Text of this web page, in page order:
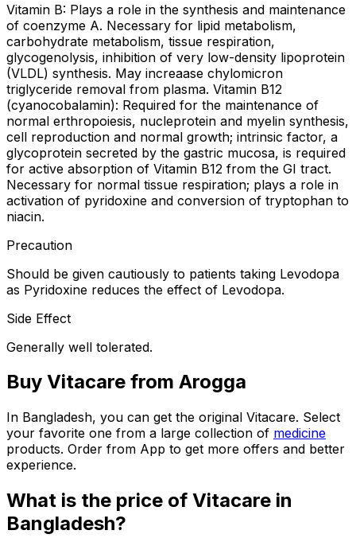
Vitamin B: Plays a role in the synthesis and maintenance
of coenzyme A. Necessary for lipid metabolism,
carbohydrate metabolism, tissue respiration,
glycogenolysis, inhibition of very low-density lipoprotein
(VLDL) synthesis. May increaase chylomicron
triglyceride removal from plasma. Vitamin B12
(cyanocobalamin): Required for the maintenance of
normal erthropoiesis, nucleprotein and myelin synthesis,
cell reproduction and normal growth; intrinsic factor, a
glycoprotein secreted by the gastric mucosa, is required
for active absorption of Vitamin B12 from the GI tract.
Necessary for normal tissue respiration; plays a role in
activation of pyridoxine and conversion of tryptophan to
niacin.
Precaution
Should be given cautiously to patients taking Levodopa
as Pyridoxine reduces the effect of Levodopa.
Side Effect
Generally well tolerated.
Buy Vitacare from Arogga
In Bangladesh, you can get the original Vitacare. Select
your favorite one from a large collection of medicine
products. Order from App to get more offers and better
experience.
What is the price of Vitacare in
Bangladesh?